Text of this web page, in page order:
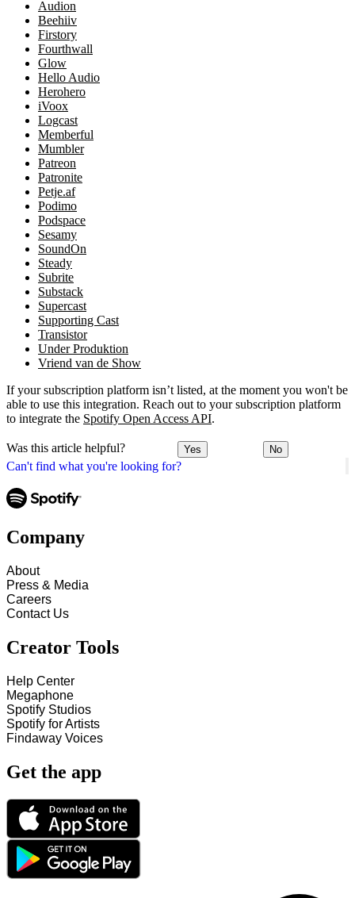
Can't find what you're looking for?
Audion
Beehiiv
Firstory
Fourthwall
Glow
Hello Audio
Herohero
iVoox
Logcast
Memberful
Mumbler
Patreon
Patronite
Petje.af
Podimo
Podspace
Sesamy
SoundOn
Steady
Subrite
Substack
Supercast
Supporting Cast
Transistor
Under Produktion
Vriend van de Show
If your subscription platform isn’t listed, at the moment you won't be
able to use this integration. Reach out to your subscription platform
to integrate the Spotify Open Access API.
Was this article helpful? Yes No
Company
About
Press & Media
Careers
Contact Us
Creator Tools
Help Center
Megaphone
Spotify Studios
Spotify for Artists
Findaway Voices
Get the app